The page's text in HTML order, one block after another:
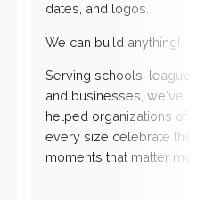
dates, and logos.
We can build anything!
Serving schools,
and businesses, we've
helped organizations of
every size celebrate the
moments that matter